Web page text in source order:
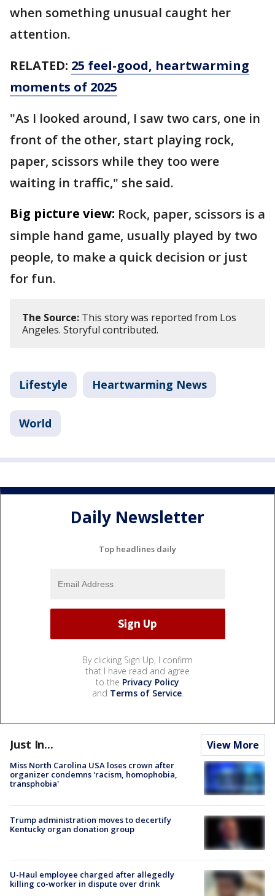
when something unusual caught her
attention.
RELATED: 25 feel-good, heartwarming
moments of 2025
"As I looked around, I saw two cars, one in
front of the other, start playing rock,
paper, scissors while they too were
waiting in traffic," she said.
Big picture view: Rock, paper, scissors is a
simple hand game, usually played by two
people, to make a quick decision or just
for fun.
The Source: This story was reported from Los
Angeles. Storyful contributed.
Lifestyle Heartwarming News
World
Daily Newsletter
Top headlines daily
By clicking Sign Up, I confirm
that I have read and agree
to the Privacy Policy
and Terms of Service.
Just In... View More
Miss North Carolina USA loses crown after
organizer condemns 'racism, homophobia,
transphobia'
Trump administration moves to decertify
Kentucky organ donation group
U-Haul employee charged after allegedly
killing co-worker in dispute over drink